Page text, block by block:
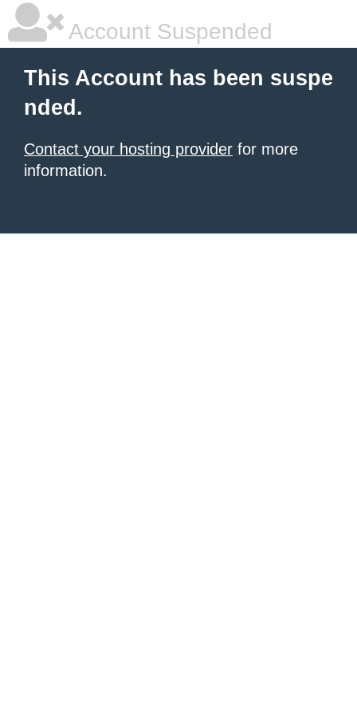
Account Suspended
This Account has been suspe
nded.
Contact your hosting provider for more
information.